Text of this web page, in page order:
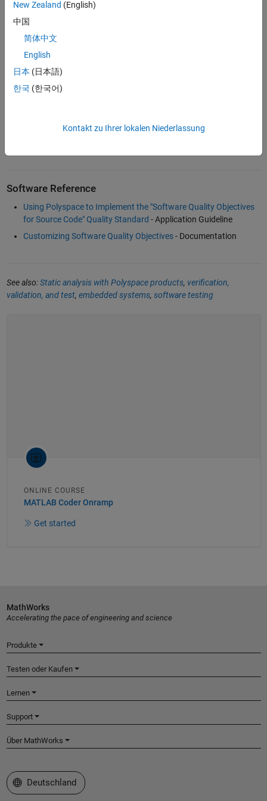
Download
Software Quality Objectives for Source Code
traceability with ISO 26262 - PDF
Examples and How To
Software Quality Objectives for Source Code- Conference
Software Reference
Using Polyspace to Implement the "Software Quality Objectives
for Source Code" Quality Standard - Application Guideline
Customizing Software Quality Objectives- Documentation
See also:Static analysis with Polyspace products, verification,
validation, and test, embedded systems, software testing
ONLINE COURSE
MATLAB Coder Onramp
Get started
New Zealand (English)
中国
简体中文
English
日本 (日本語)
한국 (한국어)
Kontakt zu Ihrer lokalen Niederlassung
MathWorks
Accelerating the pace of engineering and science
Produkte
Testen oder Kaufen
Lernen
Support
Über MathWorks
Website auswählen
Deutschland